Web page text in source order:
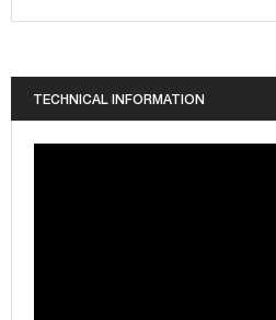
TECHNICAL INFORMATION